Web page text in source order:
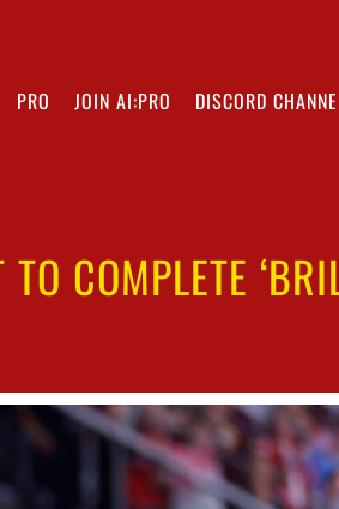
PRO JOIN AI:PRO DISCORD
COMPLETE